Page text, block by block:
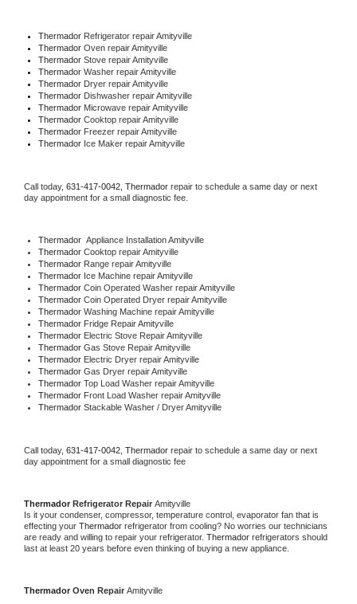
Thermador Refrigerator repair Amityville
Thermador Oven repair Amityville
Thermador Stove repair Amityville
Thermador Washer repair Amityville
Thermador Dryer repair Amityville
Thermador Dishwasher repair Amityville
Thermador Microwave repair Amityville
Thermador Cooktop repair Amityville
Thermador Freezer repair Amityville
Thermador Ice Maker repair Amityville
Call today, 631-417-0042, Thermador repair to schedule a same day or next
day appointment for a small diagnostic fee.
Thermador Appliance Installation Amityville
Thermador Cooktop repair Amityville
Thermador Range repair Amityville
Thermador Ice Machine repair Amityville
Thermador Coin Operated Washer repair Amityville
Thermador Coin Operated Dryer repair Amityville
Thermador Washing Machine repair Amityville
Thermador Fridge Repair Amityville
Thermador Electric Stove Repair Amityville
Thermador Gas Stove Repair Amityville
Thermador Electric Dryer repair Amityville
Thermador Gas Dryer repair Amityville
Thermador Top Load Washer repair Amityville
Thermador Front Load Washer repair Amityville
Thermador Stackable Washer / Dryer Amityville
Call today, 631-417-0042, Thermador repair to schedule a same day or next
day appointment for a small diagnostic fee
Thermador Refrigerator Repair Amityville
Is it your condenser, compressor, temperature control, evaporator fan that is
effecting your Thermador refrigerator from cooling? No worries our technicians
are ready and willing to repair your refrigerator. Thermador refrigerators should
last at least 20 years before even thinking of buying a new appliance.
Thermador Oven Repair Amityville